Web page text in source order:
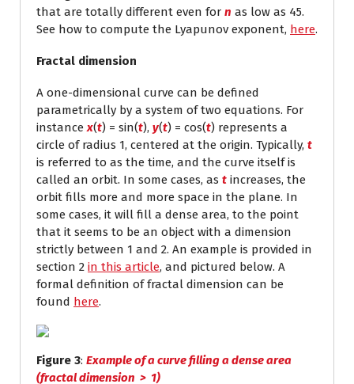
that are totally different even for n as low as 45.
See how to compute the Lyapunov exponent, here.
Fractal dimension
A one-dimensional curve can be defined
parametrically by a system of two equations. For
instancex(t) = sin(t), y(t) = cos(t) represents a
circle of radius 1, centered at the origin. Typically, t
is referred to as the time, and the curve itself is
called an orbit. In some cases, as t increases, the
orbit fills more and more space in the plane. In
some cases, it will fill a dense area, to the point
that it seems to be an object with a dimension
strictly between 1 and 2. An example is provided in
section 2 in this article, and pictured below. A
formal definition of fractal dimension can be
found here.
Figure 3: Example of a curve filling a dense area
(fractal dimension > 1)